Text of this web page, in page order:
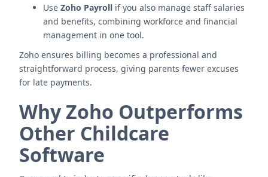
Use Zoho Payroll if you also manage staff salaries
and benefits, combining workforce and financial
management in one tool.
Zoho ensures billing becomes a professional and
straightforward process, giving parents fewer excuses
for late payments.
Why Zoho Outperforms
Other Childcare
Software